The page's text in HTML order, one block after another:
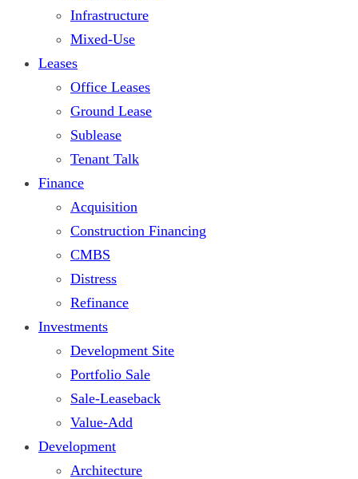
Infrastructure
Mixed-Use
Leases
Office Leases
Ground Lease
Sublease
Tenant Talk
Finance
Acquisition
Construction Financing
CMBS
Distress
Refinance
Investments
Development Site
Portfolio Sale
Sale-Leaseback
Value-Add
Development
Architecture